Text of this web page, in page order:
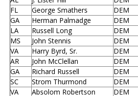
FL
George Smathers DEM
GA
Herman Palmadge DEM
LA
Russell Long DEM
MS
John Stennis DEM
VA
Harry Byrd, Sr. DEM
AR
John McClellan DEM
GA
Richard Russell DEM
SC
Strom Thurmond DEM
VA
Absolom Robertson DEM